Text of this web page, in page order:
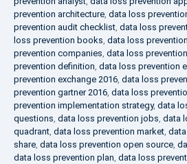
prevention architecture, data loss
prevention audit checklist, data loss
loss prevention books, data loss
prevention companies, data loss
prevention definition, data loss prevention
prevention exchange 2016, data loss
prevention gartner 2016, data loss
prevention implementation strategy, data
questions, data loss prevention jobs, data
quadrant, data loss prevention market,
share, data loss prevention open source,
data loss prevention plan, data loss